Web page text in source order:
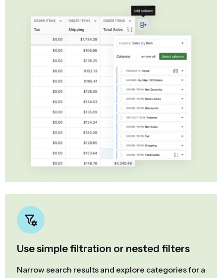
Use simple filtration or nested filters
Narrow search results and explore categories for a